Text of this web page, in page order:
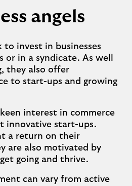
angels
to invest in businesses
or in a syndicate. As well
they also offer
to start-ups and growing
interest in commerce
innovative start-ups.
a return on their
are also motivated by
going and thrive.
can vary from active